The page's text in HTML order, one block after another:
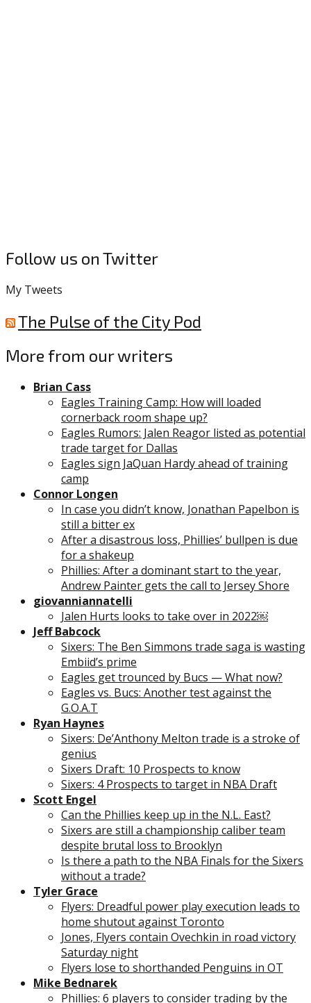
Follow us on Twitter
My Tweets
The Pulse of the City Pod
More from our writers
Brian Cass
Eagles Training Camp: How will loaded
cornerback room shape up?
Eagles Rumors: Jalen Reagor listed as potential
trade target for Dallas
Eagles sign JaQuan Hardy ahead of training
camp
Connor Longen
In case you didn’t know, Jonathan Papelbon is
still a bitter ex
After a disastrous loss, Phillies’ bullpen is due
for a shakeup
Phillies: After a dominant start to the year,
Andrew Painter gets the call to Jersey Shore
giovanniannatelli
Jalen Hurts looks to take over in 2022￼
Jeff Babcock
Sixers: The Ben Simmons trade saga is wasting
Embiid’s prime
Eagles get trounced by Bucs — What now?
Eagles vs. Bucs: Another test against the
G.O.A.T
Ryan Haynes
Sixers: De’Anthony Melton trade is a stroke of
genius
Sixers Draft: 10 Prospects to know
Sixers: 4 Prospects to target in NBA Draft
Scott Engel
Can the Phillies keep up in the N.L. East?
Sixers are still a championship caliber team
despite brutal loss to Brooklyn
Is there a path to the NBA Finals for the Sixers
without a trade?
Tyler Grace
Flyers: Dreadful power play execution leads to
home shutout against Toronto
Jones, Flyers contain Ovechkin in road victory
Saturday night
Flyers lose to shorthanded Penguins in OT
Mike Bednarek
Phillies: 6 players to consider trading by the